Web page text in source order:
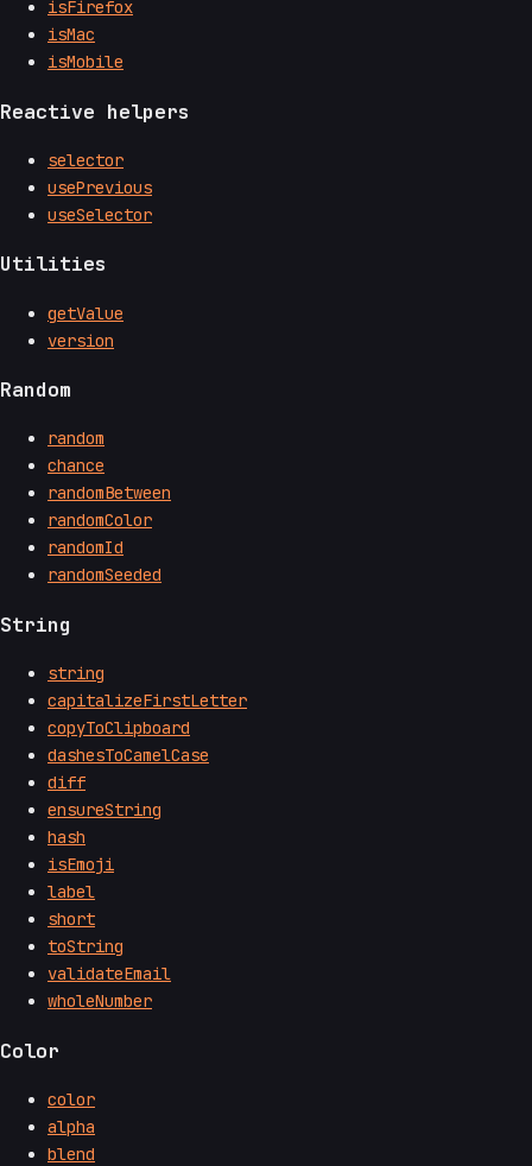
isFirefox
isMac
isMobile
Reactive helpers
selector
usePrevious
useSelector
Utilities
getValue
version
Random
random
chance
randomBetween
randomColor
randomId
randomSeeded
String
string
capitalizeFirstLetter
copyToClipboard
dashesToCamelCase
diff
ensureString
hash
isEmoji
label
short
toString
validateEmail
wholeNumber
Color
color
alpha
blend